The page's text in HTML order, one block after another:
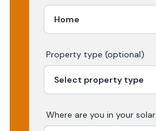
Property type (optional)
Where are you in your solar